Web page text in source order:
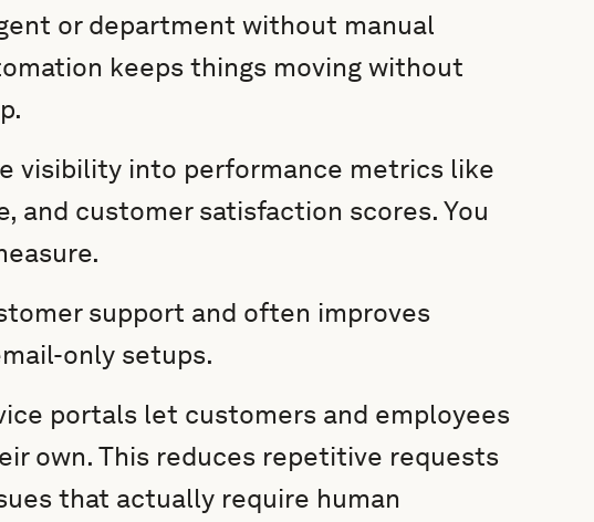
or department without manual
keeps things moving without
visibility into performance metrics like
and customer satisfaction scores. You
support and often improves
only setups.
portals let customers and employees
own. This reduces repetitive requests
that actually require human